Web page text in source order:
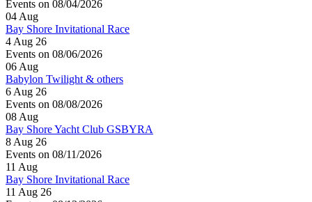
Events on 08/04/2026
04Aug
Bay Shore Invitational Race
4 Aug 26
Events on 08/06/2026
06Aug
Babylon Twilight & others
6 Aug 26
Events on 08/08/2026
08Aug
Bay Shore Yacht Club GSBYRA
8 Aug 26
Events on 08/11/2026
11 Aug
Bay Shore Invitational Race
11 Aug 26